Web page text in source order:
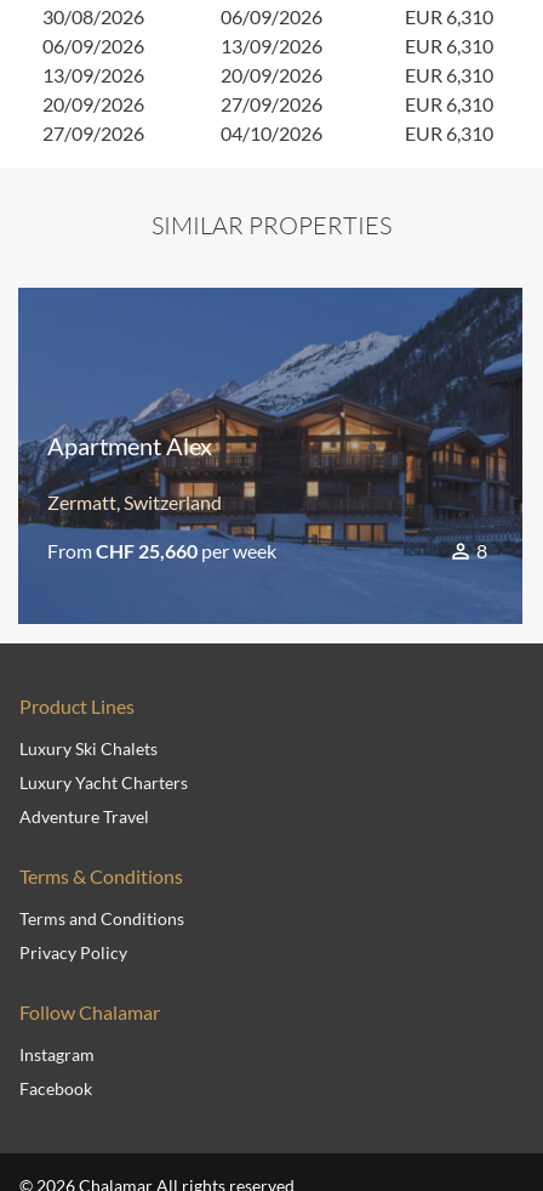
30/08/2026
06/09/2026
EUR 6,310
06/09/2026
13/09/2026
EUR 6,310
13/09/2026
20/09/2026
EUR 6,310
20/09/2026
27/09/2026
EUR 6,310
27/09/2026
04/10/2026 EUR 6,310
SIMILAR PROPERTIES
Apartment Alex
Zermatt, Switzerland
FromCHF 25,660 per week 8
Product Lines
Luxury Ski Chalets
Luxury Yacht Charters
Adventure Travel
Terms & Conditions
Terms and Conditions
Privacy Policy
Follow Chalamar
Instagram
Facebook
© 2026 Chalamar All rights reserved